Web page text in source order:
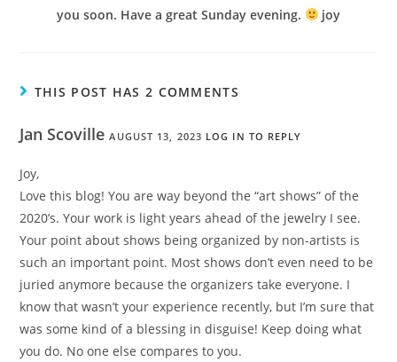
you soon. Have a great Sunday evening.
joy
THIS POST HAS 2 COMMENTS
Jan ScovilleAUGUST 13, 2023 LOG IN TO REPLY
Joy,
Love this blog! You are way beyond the “art shows” of the
2020’s. Your work is light years ahead of the jewelry I see.
Your point about shows being organized by non-artists is
such an important point. Most shows don’t even need to be
juried anymore because the organizers take everyone. I
know that wasn’t your experience recently, but I’m sure that
was some kind of a blessing in disguise! Keep doing what
you do. No one else compares to you.